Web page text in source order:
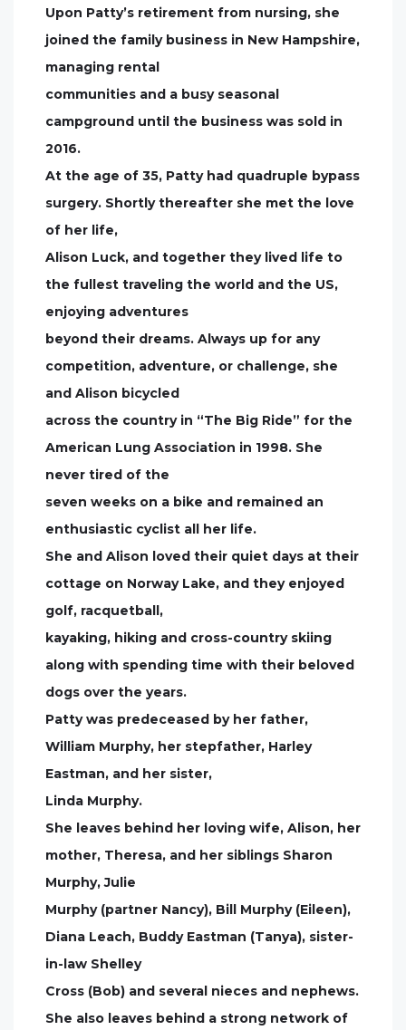
Upon Patty’s retirement from nursing, she
joined the family business in New Hampshire,
managing rental
communities and a busy seasonal
campground until the business was sold in
2016.
At the age of 35, Patty had quadruple bypass
surgery. Shortly thereafter she met the love
of her life,
Alison Luck, and together they lived life to
the fullest traveling the world and the US,
enjoying adventures
beyond their dreams. Always up for any
competition, adventure, or challenge, she
and Alison bicycled
across the country in “The Big Ride” for the
American Lung Association in 1998. She
never tired of the
seven weeks on a bike and remained an
enthusiastic cyclist all her life.
She and Alison loved their quiet days at their
cottage on Norway Lake, and they enjoyed
golf, racquetball,
kayaking, hiking and cross-country skiing
along with spending time with their beloved
dogs over the years.
Patty was predeceased by her father,
William Murphy, her stepfather, Harley
Eastman, and her sister,
Linda Murphy.
She leaves behind her loving wife, Alison, her
mother, Theresa, and her siblings Sharon
Murphy, Julie
Murphy (partner Nancy), Bill Murphy (Eileen),
Diana Leach, Buddy Eastman (Tanya), sister-
in-law Shelley
Cross (Bob) and several nieces and nephews.
She also leaves behind a strong network of